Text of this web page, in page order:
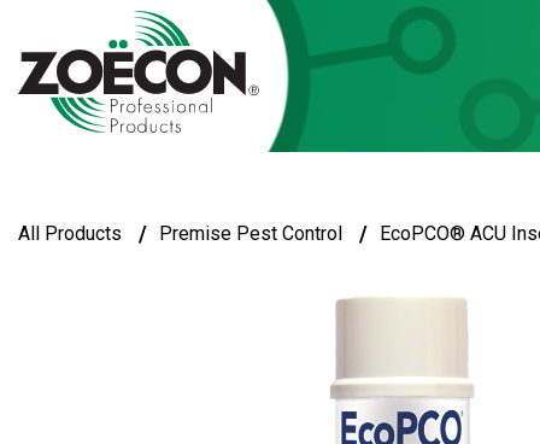
All Products / Premise Pest Control / EcoPCO® ACU